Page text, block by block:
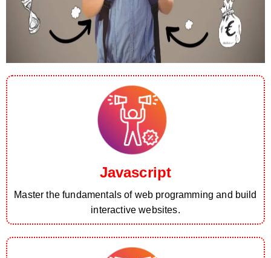
Javascript
Master the fundamentals of web programming and build
interactive websites.